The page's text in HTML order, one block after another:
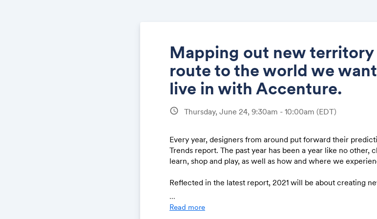
Mapping out new territory
route to the world we
live in with Accenture.
schedule Thursday, June 24, 9:30am - 10:00am (EDT)
Every year, designers from around put forward their
Trends report. The past year has been a year like no other,
learn, shop and play, as well as how and where we
Reflected in the latest report, 2021 will be about creating
history, after a global crisis, a new era of thinking begins.
...
Read more